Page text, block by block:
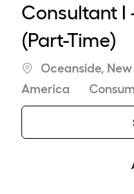
Consultant I
(Part-Time)
Location
Oceanside,
America